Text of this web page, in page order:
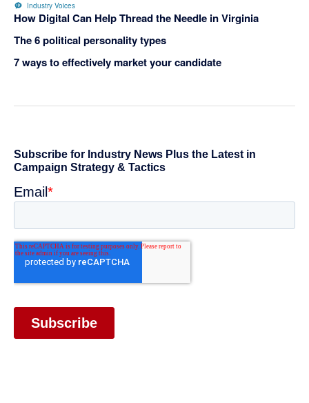
Industry Voices
How Digital Can Help Thread the Needle in Virginia
The 6 political personality types
7 ways to effectively market your candidate